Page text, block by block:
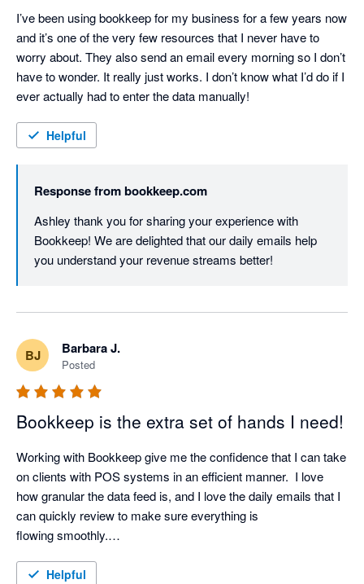
I’ve been using bookkeep for my business for a few years now
and it’s one of the very few resources that I never have to
worry about. They also send an email every morning so I don’t
have to wonder. It really just works. I don’t know what I’d do if I
Helpful
Response frombookkeep.com
Ashley thank you for sharing your experience with
Bookkeep! We are delighted that our daily emails help
you understand your revenue streams better!
BJ Barbara J.
Posted
Bookkeep is the extra set of hands I need!
Working with Bookkeep give me the confidence that I can take
on clients with POS systems in an efficient manner.  I love
how granular the data feed is, and I love the daily emails that I
can quickly review to make sure everything is
flowing smoothly.
volume client on, because it was like having an extra bkpr on
Helpful